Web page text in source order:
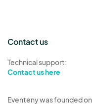
Contact us
Technical support:
Contact us here
Eventeny was founded